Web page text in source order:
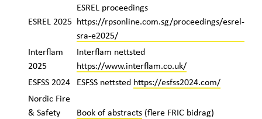
ESREL 2025
ESREL proceedings
https://rpsonline.com.sg/proceedings/esrel-
sra-e2025/
Interflam
2025
Interflam nettsted
https://www.interflam.co.uk/
ESFSS 2024 ESFSS nettsted https://esfss2024.com/
Nordic Fire
& Safety
Book of abstracts(flere FRIC bidrag)